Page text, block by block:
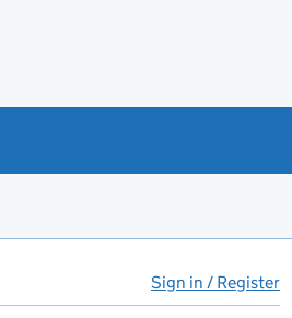
Sign in / Register